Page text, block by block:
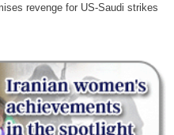
revenge for US-Saudi strikes